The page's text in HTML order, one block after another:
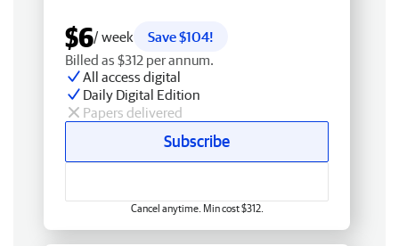
$6/ week
Save $104!
Billed as $312 per annum.
All access digital
Daily Digital Edition
Papers delivered
Subscribe
Cancel anytime. Min cost $312.